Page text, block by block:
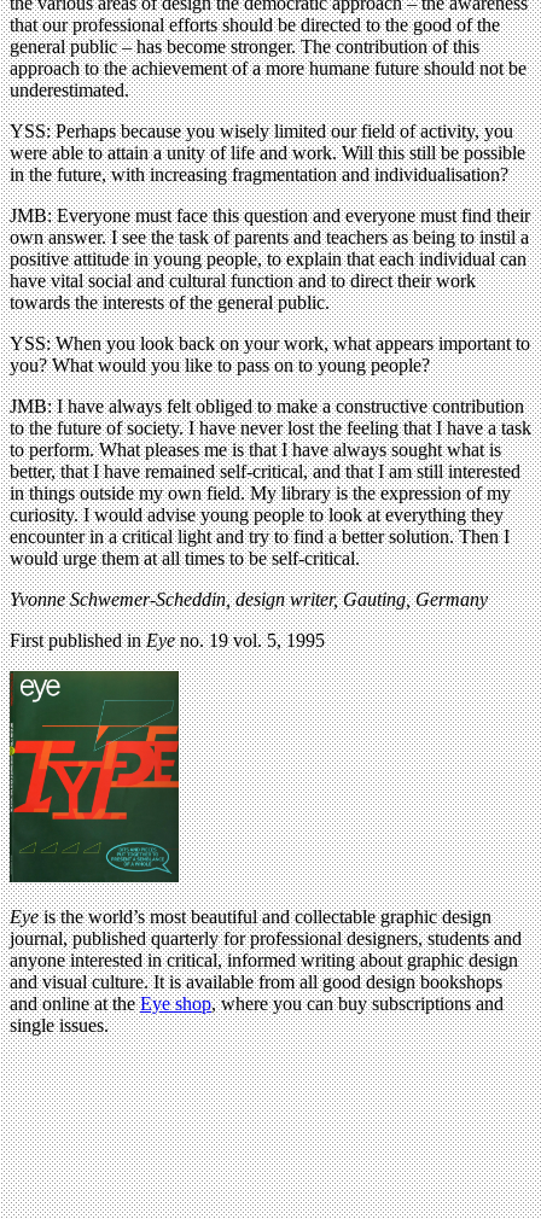
that our professional efforts should be directed to the good of the
general public – has become stronger. The contribution of this
approach to the achievement of a more humane future should not be
underestimated.
YSS: Perhaps because you wisely limited our field of activity, you
were able to attain a unity of life and work. Will this still be possible
in the future, with increasing fragmentation and individualisation?
JMB: Everyone must face this question and everyone must find their
own answer. I see the task of parents and teachers as being to instil a
positive attitude in young people, to explain that each individual can
have vital social and cultural function and to direct their work
towards the interests of the general public.
YSS: When you look back on your work, what appears important to
you? What would you like to pass on to young people?
JMB: I have always felt obliged to make a constructive contribution
to the future of society. I have never lost the feeling that I have a task
to perform. What pleases me is that I have always sought what is
better, that I have remained self-critical, and that I am still interested
in things outside my own field. My library is the expression of my
curiosity. I would advise young people to look at everything they
encounter in a critical light and try to find a better solution. Then I
would urge them at all times to be self-critical.
Yvonne Schwemer-Scheddin, design writer, Gauting, Germany
First published inEyeno. 19 vol. 5, 1995
Eyeis the world’s most beautiful and collectable graphic design
journal, published quarterly for professional designers, students and
anyone interested in critical, informed writing about graphic design
and visual culture. It is available from all good design bookshops
and online at theEye shop, where you can buy subscriptions and
single issues.